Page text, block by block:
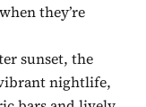
they’re
sunset, the
nightlife,